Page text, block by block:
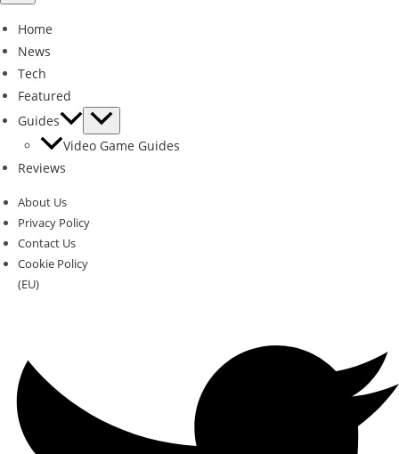
Home
News
Tech
Featured
Guides
Video Game Guides
Reviews
About Us
Privacy Policy
Contact Us
Cookie Policy
(EU)